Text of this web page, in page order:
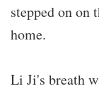
stepped on on
home.
Li Ji's breath